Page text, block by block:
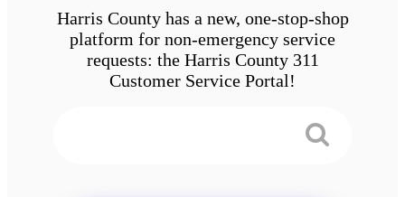
Harris County has a new, one-stop-shop
platform for non-emergency service
requests: the Harris County 311
Customer Service Portal!